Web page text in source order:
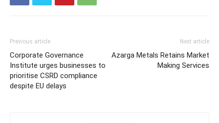
Previous article
Corporate Governance
Institute urges businesses to
prioritise CSRD compliance
despite EU delays
Next article
Azarga Metals Retains Market
Making Services